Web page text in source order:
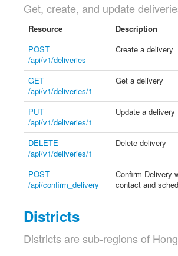
Get, create, and update
Resource
Description
POST
/api/v1/deliveries
Create a delivery
GET
/api/v1/deliveries/1
Get a delivery
PUT
/api/v1/deliveries/1
Update a delivery
DELETE
/api/v1/deliveries/1
Delete delivery
POST
/api/confirm_delivery
Confirm Delivery
contact and
Districts
Districts are sub-regions of